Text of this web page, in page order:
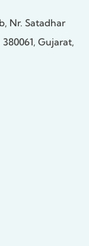
Nr. Satadhar
Gujarat,